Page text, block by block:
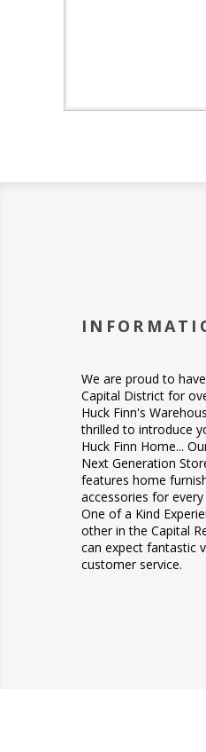
We are proud to
Capital District for
Huck Finn's
thrilled to introduce
Huck Finn Home...
Next Generation
features home
accessories for
One of a Kind
other in the Capital
can expect fantastic
customer service.